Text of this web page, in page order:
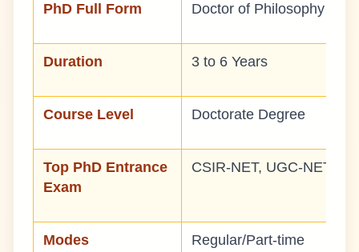
PhD Full Form Doctor of Philosophy
Duration 3 to 6 Years
Course Level Doctorate Degree
Top PhD Entrance
Exam
CSIR-NET, UGC-NET,
Modes Regular/Part-time